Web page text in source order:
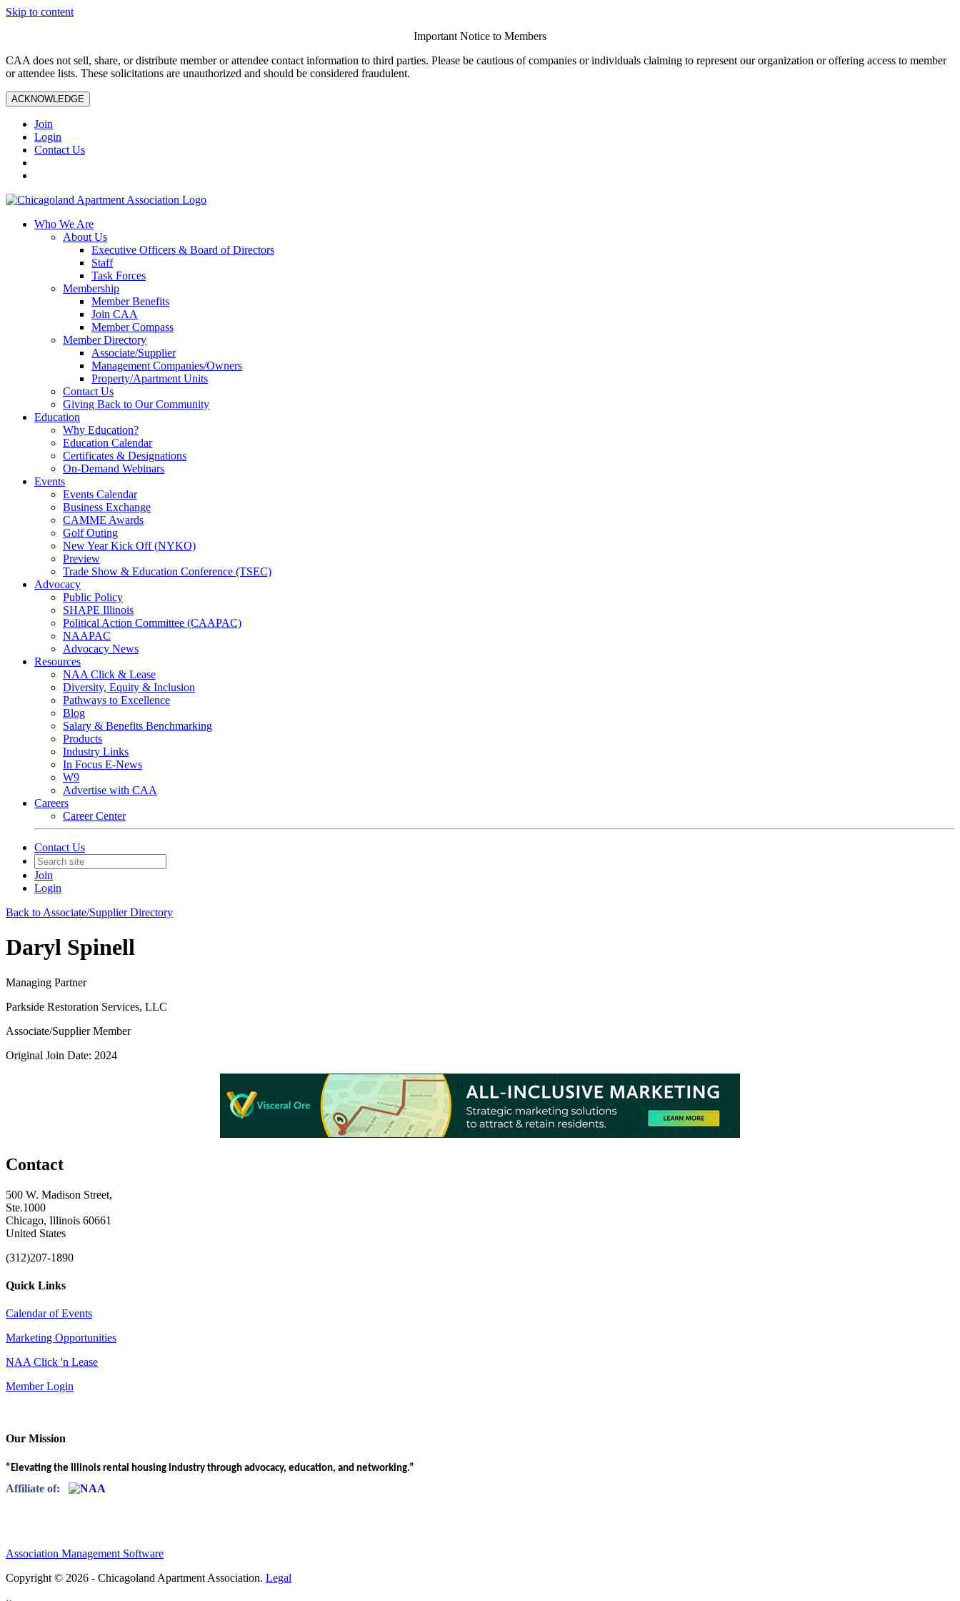
Skip to content
Important Notice to Members
CAA does not sell, share, or distribute member or attendee contact information to third parties. Please be cautious of companies or individuals claiming to represent our organization or offering access to member
or attendee lists. These solicitations are unauthorized and should be considered fraudulent.
ACKNOWLEDGE
Join
Login
Contact Us
Who We Are
About Us
Executive Officers & Board of Directors
Staff
Task Forces
Membership
Member Benefits
Join CAA
Member Compass
Member Directory
Associate/Supplier
Management Companies/Owners
Property/Apartment Units
Contact Us
Giving Back to Our Community
Education
Why Education?
Education Calendar
Certificates & Designations
On-Demand Webinars
Events
Events Calendar
Business Exchange
CAMME Awards
Golf Outing
New Year Kick Off (NYKO)
Preview
Trade Show & Education Conference (TSEC)
Advocacy
Public Policy
SHAPE Illinois
Political Action Committee (CAAPAC)
NAAPAC
Advocacy News
Resources
NAA Click & Lease
Diversity, Equity & Inclusion
Pathways to Excellence
Blog
Salary & Benefits Benchmarking
Products
Industry Links
In Focus E-News
W9
Advertise with CAA
Careers
Career Center
Contact Us
Join
Login
Back to Associate/Supplier Directory
Daryl Spinell
Managing Partner
Parkside Restoration Services, LLC
Associate/Supplier Member
Original Join Date: 2024
Contact
500 W. Madison Street,
Ste.1000
Chicago, Illinois 60661
United States
(312)207-1890
Quick Links
Calendar of Events
Marketing Opportunities
NAA Click 'n Lease
Member Login
Our Mission
“Elevating the Illinois rental housing industry through advocacy, education, and networking.”
Affiliate of:
Association Management Software
Copyright © 2026 - Chicagoland Apartment Association. Legal